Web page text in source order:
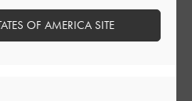
Silver Heels
Silver Shoes
Heels
Heels
OF AMERICA SITE